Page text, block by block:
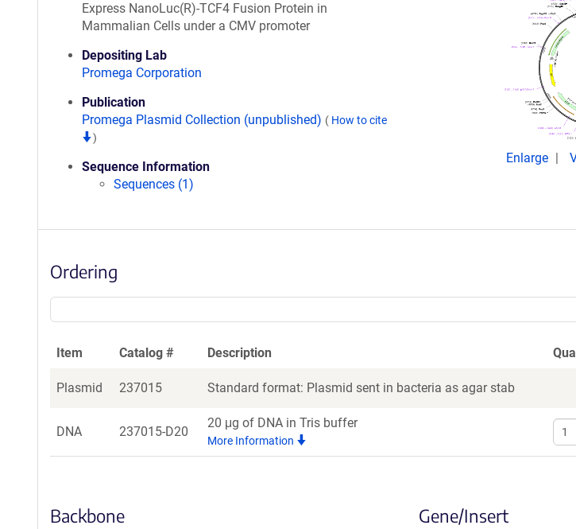
Express NanoLuc(R)-TCF4 Fusion Protein in
Mammalian Cells under a CMV promoter
Depositing Lab
Promega Corporation
Publication
Promega Plasmid Collection (unpublished) ( How to cite
)
Sequence Information
Sequences (1)
Enlarge
Ordering
Item Catalog # Description
Plasmid 237015 Standard format: Plasmid sent in bacteria as agar stab
DNA 237015-D20
20 μg of DNA in Tris buffer
More Information
Backbone Gene/Insert